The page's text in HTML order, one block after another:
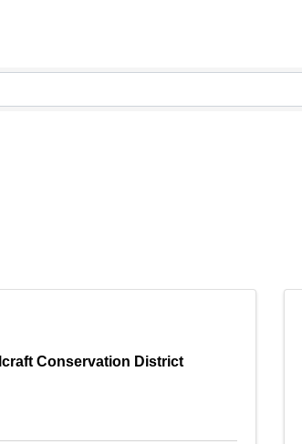
Conservation District